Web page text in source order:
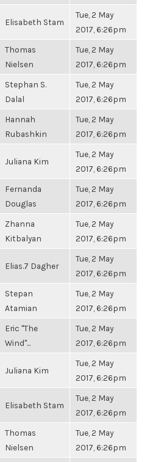
Elisabeth Stam
Tue, 2 May
2017, 6:26pm
Thomas
Nielsen
Tue, 2 May
2017, 6:26pm
Stephan S.
Dalal
Tue, 2 May
2017, 6:26pm
Hannah
Rubashkin
Tue, 2 May
2017, 6:26pm
Juliana Kim
Tue, 2 May
2017, 6:26pm
Fernanda
Douglas
Tue, 2 May
2017, 6:26pm
Zhanna
Kitbalyan
Tue, 2 May
2017, 6:26pm
Elias.7 Dagher
Tue, 2 May
2017, 6:26pm
Stepan
Atamian
Tue, 2 May
2017, 6:26pm
Eric "The
Wind"...
Tue, 2 May
2017, 6:26pm
Juliana Kim
Tue, 2 May
2017, 6:26pm
Elisabeth Stam
Tue, 2 May
2017, 6:26pm
Thomas
Nielsen
Tue, 2 May
2017, 6:26pm